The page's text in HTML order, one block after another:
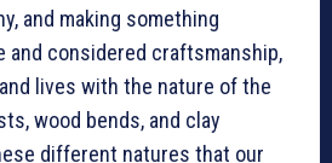
and making something
and considered craftsmanship,
lives with the nature of the
wood bends, and clay
different natures that our